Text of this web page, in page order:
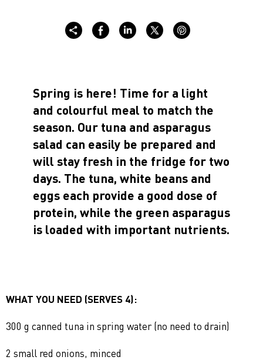
Spring is here! Time for a light
and colourful meal to match the
season. Our tuna and asparagus
salad can easily be prepared and
will stay fresh in the fridge for two
days. The tuna, white beans and
eggs each provide a good dose of
protein, while the green asparagus
is loaded with important nutrients.
WHAT YOU NEED (SERVES 4):
300 g canned tuna in spring water (no need to drain)
2 small red onions, minced